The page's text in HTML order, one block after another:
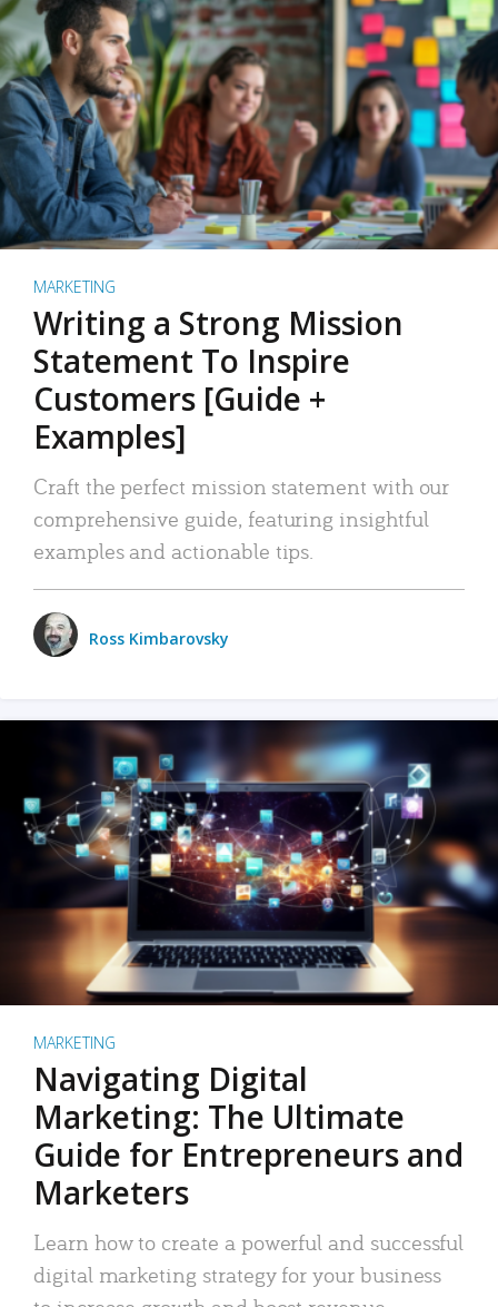
MARKETING
Writing a Strong Mission
Statement To Inspire
Customers [Guide +
Examples]
Craft the perfect mission statement with our
comprehensive guide, featuring insightful
examples and actionable tips.
Ross Kimbarovsky
MARKETING
Navigating Digital
Marketing: The Ultimate
Guide for Entrepreneurs and
Marketers
Learn how to create a powerful and successful
digital marketing strategy for your business